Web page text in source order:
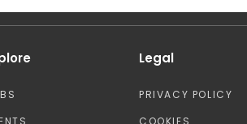
Legal
PRIVACY POLICY
COOKIES